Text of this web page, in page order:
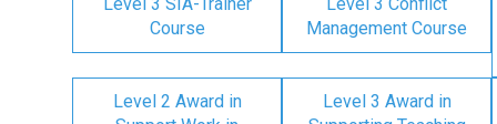
Course
Management Course
Level 2 Award in
Level 3 Award in